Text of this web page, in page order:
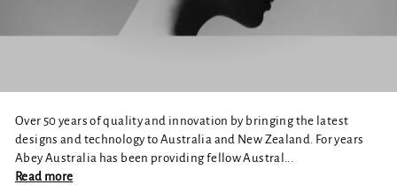
Over 50 years of quality and innovation by bringing the latest
designs and technology to Australia and New Zealand. For years
Abey Australia has been providing fellow Austral...
Read more